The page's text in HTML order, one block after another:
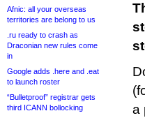
Afnic: all your overseas
territories are belong to us
.ru ready to crash as
Draconian new rules come
in
Google adds .here and .eat
to launch roster
“Bulletproof” registrar gets
third ICANN bollocking
a